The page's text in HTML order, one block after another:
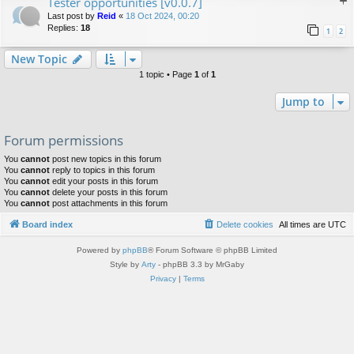
Last post by Reid « 18 Oct 2024, 00:20
Replies: 18 1 2
New Topic
1 topic • Page 1 of 1
Jump to
Forum permissions
You cannot post new topics in this forum
You cannot reply to topics in this forum
You cannot edit your posts in this forum
You cannot delete your posts in this forum
You cannot post attachments in this forum
Board index All times are UTC
Delete cookies
Powered by phpBB® Forum Software © phpBB Limited
Style by Arty - phpBB 3.3 by MrGaby
Privacy| Terms